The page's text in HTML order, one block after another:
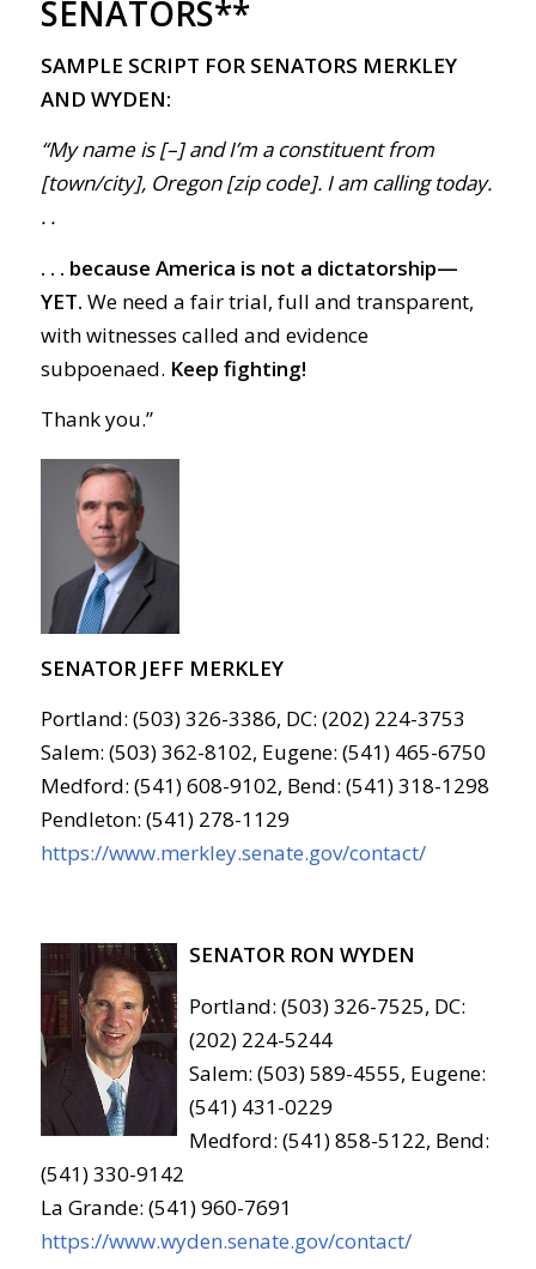
SENATORS**
SAMPLE SCRIPT FOR SENATORS MERKLEY
AND WYDEN:
“My name is [–] and I’m a constituent from
[town/city], Oregon [zip code]. I am calling today.
. .
. . . because America is not a dictatorship—
YET. We need a fair trial, full and transparent,
with witnesses called and evidence
subpoenaed. Keep fighting!
Thank you.”
SENATOR JEFF MERKLEY
Portland: (503) 326-3386, DC: (202) 224-3753
Salem: (503) 362-8102, Eugene: (541) 465-6750
Medford: (541) 608-9102, Bend: (541) 318-1298
Pendleton: (541) 278-1129
https://www.merkley.senate.gov/contact/
SENATOR RON WYDEN
Portland: (503) 326-7525, DC:
(202) 224-5244
Salem: (503) 589-4555, Eugene:
(541) 431-0229
Medford: (541) 858-5122, Bend:
(541) 330-9142
La Grande: (541) 960-7691
https://www.wyden.senate.gov/contact/